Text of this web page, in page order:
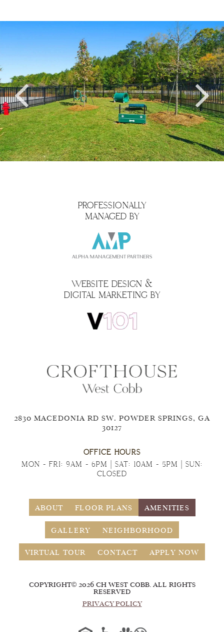
PROFESSIONALLY
MANAGED BY
WEBSITE DESIGN &
DIGITAL MARKETING BY
2830 MACEDONIA RD SW. POWDER SPRINGS, GA
30127
OFFICE HOURS
MON - FRI: 9AM - 6PM | SAT: 10AM - 5PM | SUN:
CLOSED
ABOUT FLOOR PLANS AMENITIES
GALLERY NEIGHBORHOOD
VIRTUAL TOUR CONTACT APPLY NOW
COPYRIGHT© 2026 CH WEST COBB. ALL RIGHTS
RESERVED
PRIVACY POLICY